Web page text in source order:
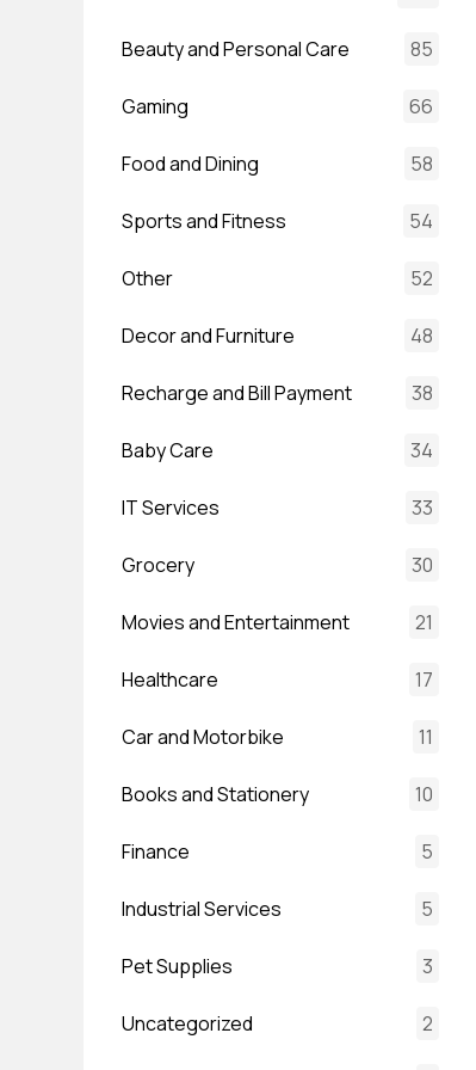
Beauty and Personal Care 85
Gaming 66
Food and Dining 58
Sports and Fitness 54
Other 52
Decor and Furniture 48
Recharge and Bill Payment 38
Baby Care 34
IT Services 33
Grocery 30
Movies and Entertainment 21
Healthcare 17
Car and Motorbike 11
Books and Stationery 10
Finance 5
Industrial Services 5
Pet Supplies 3
Uncategorized 2